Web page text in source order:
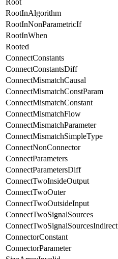
RootInAlgorithm
RootInNonParametricIf
RootInWhen
Rooted
ConnectConstants
ConnectConstantsDiff
ConnectMismatchCausal
ConnectMismatchConstParam
ConnectMismatchConstant
ConnectMismatchFlow
ConnectMismatchParameter
ConnectMismatchSimpleType
ConnectNonConnector
ConnectParameters
ConnectParametersDiff
ConnectTwoInsideOutput
ConnectTwoOuter
ConnectTwoOutsideInput
ConnectTwoSignalSources
ConnectTwoSignalSourcesIndirect
ConnectorConstant
ConnectorParameter